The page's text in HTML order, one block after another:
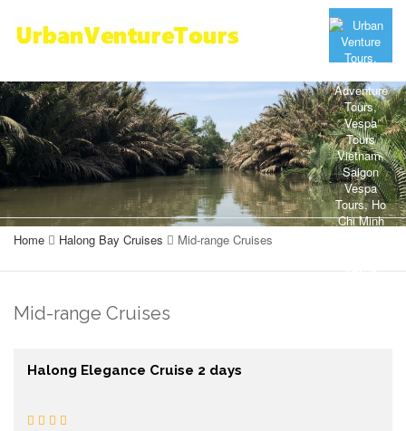
Home Halong Bay Cruises Mid-range Cruises
Mid-range Cruises
Halong Elegance Cruise 2 days